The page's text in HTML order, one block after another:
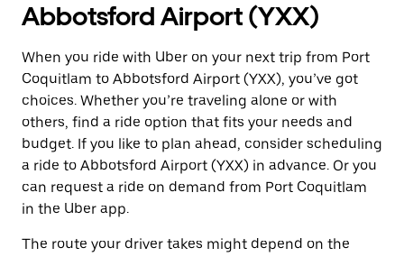
Abbotsford Airport (YXX)
When you ride with Uber on your next trip from Port
Coquitlam to Abbotsford Airport (YXX), you’ve got
choices. Whether you’re traveling alone or with
others, find a ride option that fits your needs and
budget. If you like to plan ahead, consider scheduling
a ride to Abbotsford Airport (YXX) in advance. Or you
can request a ride on demand from Port Coquitlam
in the Uber app.
The route your driver takes might depend on the